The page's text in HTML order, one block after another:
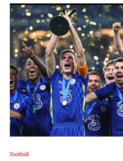
Football